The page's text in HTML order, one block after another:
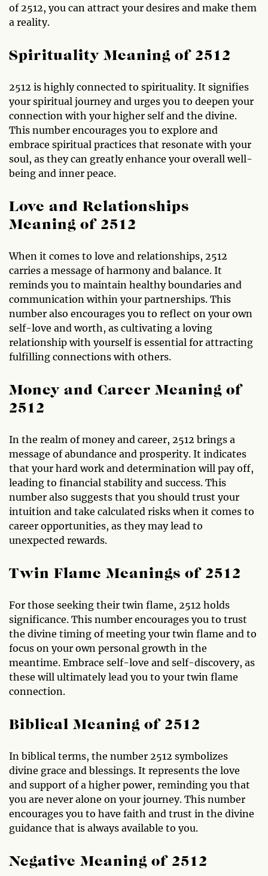
of 2512, you can attract your desires and make them
a reality.
Spirituality Meaning of 2512
2512 is highly connected to spirituality. It signifies
your spiritual journey and urges you to deepen your
connection with your higher self and the divine.
This number encourages you to explore and
embrace spiritual practices that resonate with your
soul, as they can greatly enhance your overall well-
being and inner peace.
Love and Relationships
Meaning of 2512
When it comes to love and relationships, 2512
carries a message of harmony and balance. It
reminds you to maintain healthy boundaries and
communication within your partnerships. This
number also encourages you to reflect on your own
self-love and worth, as cultivating a loving
relationship with yourself is essential for attracting
fulfilling connections with others.
Money and Career Meaning of
2512
In the realm of money and career, 2512 brings a
message of abundance and prosperity. It indicates
that your hard work and determination will pay off,
leading to financial stability and success. This
number also suggests that you should trust your
intuition and take calculated risks when it comes to
career opportunities, as they may lead to
unexpected rewards.
Twin Flame Meanings of 2512
For those seeking their twin flame, 2512 holds
significance. This number encourages you to trust
the divine timing of meeting your twin flame and to
focus on your own personal growth in the
meantime. Embrace self-love and self-discovery, as
these will ultimately lead you to your twin flame
connection.
Biblical Meaning of 2512
In biblical terms, the number 2512 symbolizes
divine grace and blessings. It represents the love
and support of a higher power, reminding you that
you are never alone on your journey. This number
encourages you to have faith and trust in the divine
guidance that is always available to you.
Negative Meaning of 2512